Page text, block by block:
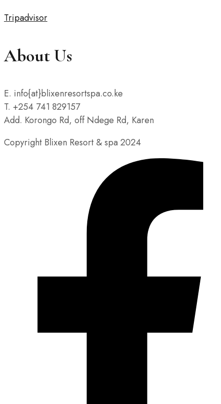
Tripadvisor
About Us
E. info{at}blixenresortspa.co.ke
T. +254 741 829157
Add. Korongo Rd, off Ndege Rd, Karen
Copyright Blixen Resort & spa 2024